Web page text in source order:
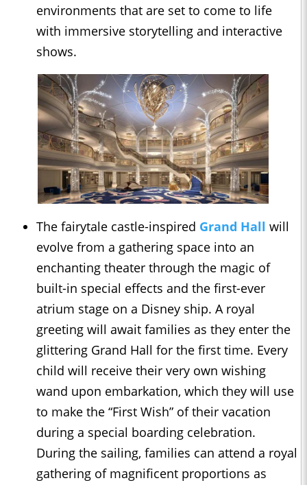
environments that are set to come to life
with immersive storytelling and interactive
shows.
The fairytale castle-inspired Grand Hall will
evolve from a gathering space into an
enchanting theater through the magic of
built-in special effects and the first-ever
atrium stage on a Disney ship. A royal
greeting will await families as they enter the
glittering Grand Hall for the first time. Every
child will receive their very own wishing
wand upon embarkation, which they will use
to make the “First Wish” of their vacation
during a special boarding celebration.
During the sailing, families can attend a royal
gathering of magnificent proportions as